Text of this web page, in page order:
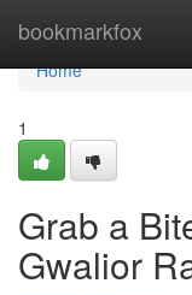
bookmarkfox
Home
Home
1
Grab a
Gwalior